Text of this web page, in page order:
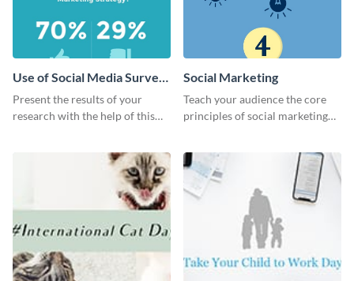
Use of Social Media Survey
Results
Present the results of your
research with the help of this
Social Marketing
Teach your audience the core
principles of social marketing